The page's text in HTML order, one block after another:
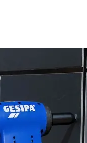
in any
go above and
for tools of
absolutely
buy all our new